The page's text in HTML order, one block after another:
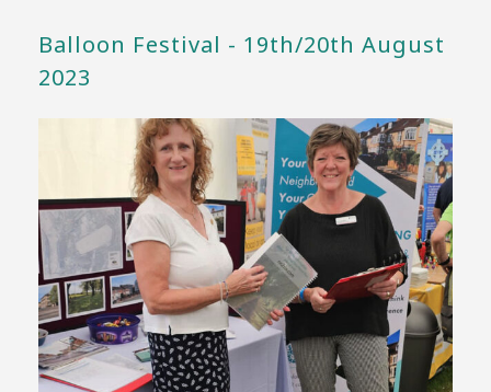
Balloon Festival - 19th/20th August
2023